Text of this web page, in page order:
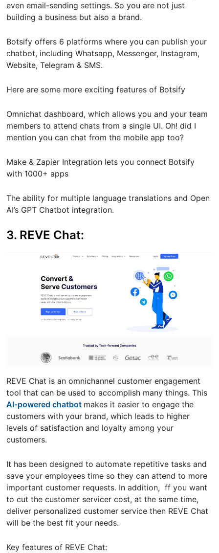
even email-sending settings. So you are not just
building a business but also a brand.
Botsify offers 6 platforms where you can publish your
chatbot, including Whatsapp, Messenger, Instagram,
Website, Telegram & SMS.
Here are some more exciting features of Botsify
Omnichat dashboard, which allows you and your team
members to attend chats from a single UI. Oh! did I
mention you can chat from the mobile app too?
Make & Zapier Integration lets you connect Botsify
with 1000+ apps
The ability for multiple language translations and Open
AI’s GPT Chatbot integration.
3. REVE Chat:
REVE Chat is an omnichannel customer engagement
tool that can be used to accomplish many things. This
AI-powered chatbot makes it easier to engage the
customers with your brand, which leads to higher
levels of satisfaction and loyalty among your
customers.
It has been designed to automate repetitive tasks and
save your employees time so they can attend to more
important customer requests. In addition, ff you want
to cut the customer servicer cost, at the same time,
deliver personalized customer service then REVE Chat
will be the best fit your needs.
Key features of REVE Chat: